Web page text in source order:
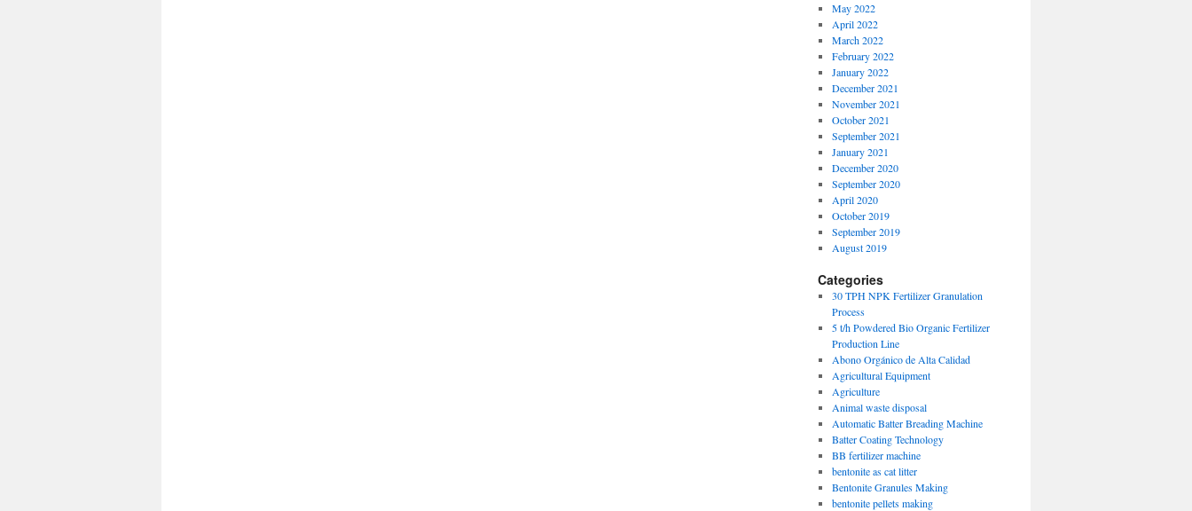
May 2022
April 2022
March 2022
February 2022
January 2022
December 2021
November 2021
October 2021
September 2021
January 2021
December 2020
September 2020
April 2020
October 2019
September 2019
August 2019
Categories
30 TPH NPK Fertilizer Granulation
Process
5 t/h Powdered Bio Organic Fertilizer
Production Line
Abono Orgánico de Alta Calidad
Agricultural Equipment
Agriculture
Animal waste disposal
Automatic Batter Breading Machine
Batter Coating Technology
BB fertilizer machine
bentonite as cat litter
Bentonite Granules Making
bentonite pellets making